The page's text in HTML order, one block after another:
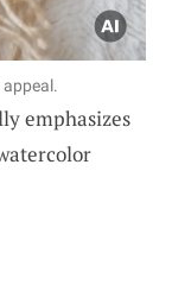
emphasizes